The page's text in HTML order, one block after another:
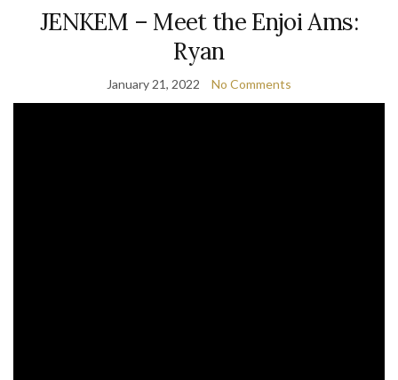
JENKEM – Meet the Enjoi Ams:
Ryan
January 21, 2022 No Comments